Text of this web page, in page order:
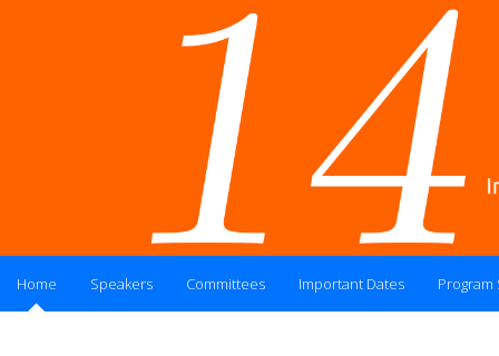
Home Speakers Committees Important Dates